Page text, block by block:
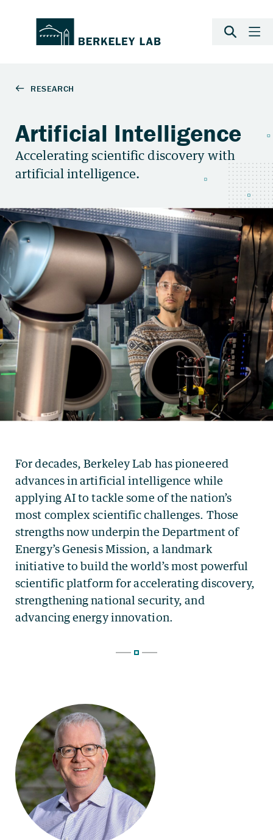
Artificial Intelligence
For decades, Berkeley Lab has pioneered
advances in artificial intelligence while
applying AI to tackle some of the nation’s
most complex scientific challenges. Those
strengths now underpin the Department of
Energy’s Genesis Mission, a landmark
initiative to build the world’s most powerful
scientific platform for accelerating discovery,
strengthening national security, and
advancing energy innovation.